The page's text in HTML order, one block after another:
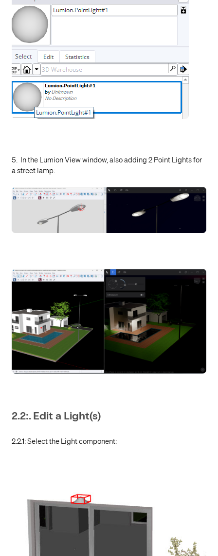
5. In the Lumion View window, also adding 2 Point Lights for
a street lamp:
2.2:. Edit a Light(s)
2.2.1: Select the Light component: